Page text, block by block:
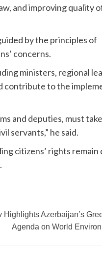
and improving quality
by the principles of
concerns.
ministers, regional
contribute to the
and deputies, must
servants,” he said.
citizens’ rights remain
Highlights Azerbaijan’s
Agenda on World